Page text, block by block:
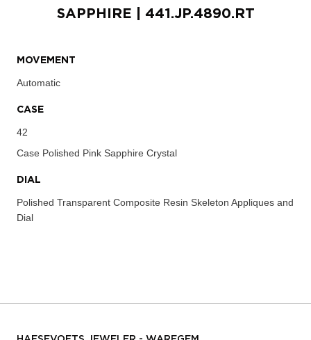
SAPPHIRE | 441.JP.4890.RT
MOVEMENT
Automatic
CASE
42
Case Polished Pink Sapphire Crystal
DIAL
Polished Transparent Composite Resin Skeleton Appliques and
Dial